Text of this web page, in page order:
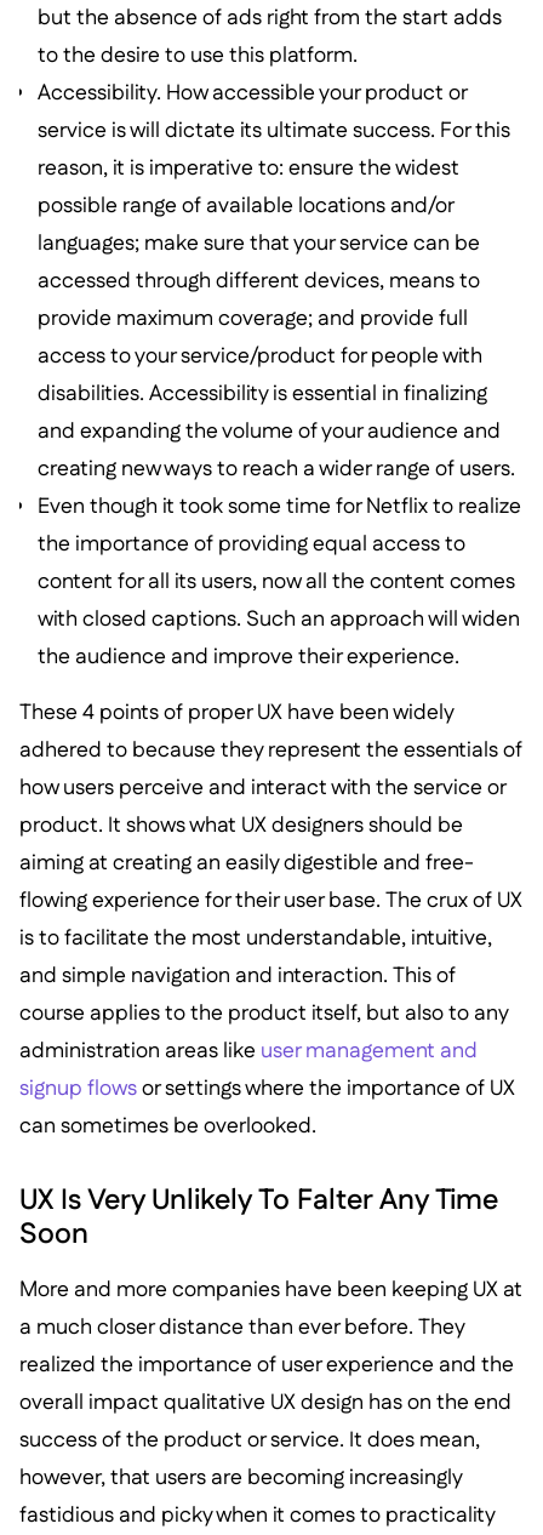
but the absence of ads right from the start adds
to the desire to use this platform.
Accessibility. How accessible your product or
service is will dictate its ultimate success. For this
reason, it is imperative to: ensure the widest
possible range of available locations and/or
languages; make sure that your service can be
accessed through different devices, means to
provide maximum coverage; and provide full
access to your service/product for people with
disabilities. Accessibility is essential in finalizing
and expanding the volume of your audience and
creating new ways to reach a wider range of users.
Even though it took some time for Netflix to realize
the importance of providing equal access to
content for all its users, now all the content comes
with closed captions. Such an approach will widen
the audience and improve their experience.
These 4 points of proper UX have been widely
adhered to because they represent the essentials of
how users perceive and interact with the service or
product. It shows what UX designers should be
aiming at creating an easily digestible and free-
flowing experience for their user base. The crux of UX
is to facilitate the most understandable, intuitive,
and simple navigation and interaction. This of
course applies to the product itself, but also to any
administration areas like user management and
signup flowsor settings where the importance of UX
can sometimes be overlooked.
UX Is Very Unlikely To Falter Any Time
Soon
More and more companies have been keeping UX at
a much closer distance than ever before. They
realized the importance of user experience and the
overall impact qualitative UX design has on the end
success of the product or service. It does mean,
however, that users are becoming increasingly
fastidious and picky when it comes to practicality